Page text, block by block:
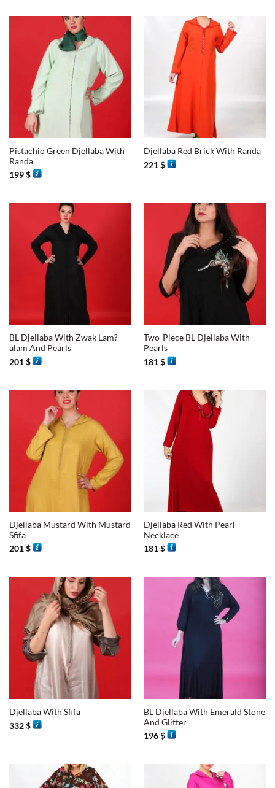
Pistachio Green Djellaba With
Randa
199$
Djellaba Red Brick With Randa
221$
BL Djellaba With Zwak Lam?
alam And Pearls
201$
Two-Piece BL Djellaba With
Pearls
181$
Djellaba Mustard With Mustard
Sfifa
201$
Djellaba Red With Pearl
Necklace
181$
Djellaba With Sfifa
332$
BL Djellaba With Emerald Stone
And Glitter
196$